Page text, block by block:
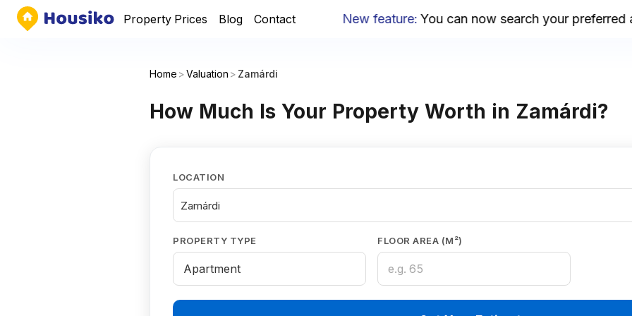
Property Prices Blog Contact New feature: You can now search your preferred area
Home >Valuation > Zamárdi
How Much Is Your Property Worth in Zamárdi?
LOCATION
Zamárdi
PROPERTY TYPE FLOOR AREA (M²)